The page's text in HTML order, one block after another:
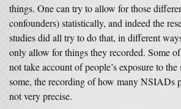
things. One can try to allow for those
confounders) statistically, and indeed the
studies did all try to do that, in different
only allow for things they recorded. Some
not take account of people’s exposure to
some, the recording of how many NSIADs
not very precise.